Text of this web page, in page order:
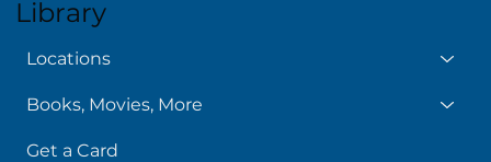
Library
Locations
Books, Movies, More
Get a Card